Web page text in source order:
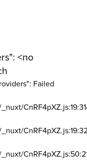
<no
Failed